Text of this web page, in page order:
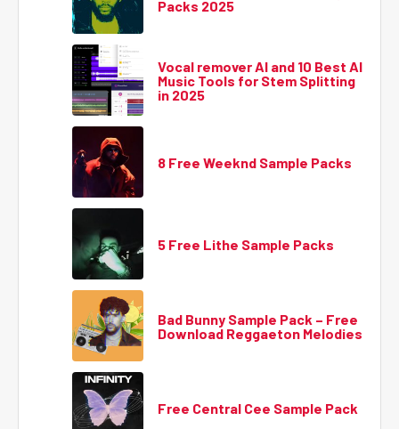
Packs 2025
Vocal remover AI and 10 Best AI
Music Tools for Stem Splitting
in 2025
8 Free Weeknd Sample Packs
5 Free Lithe Sample Packs
Bad Bunny Sample Pack – Free
Download Reggaeton Melodies
Free Central Cee Sample Pack